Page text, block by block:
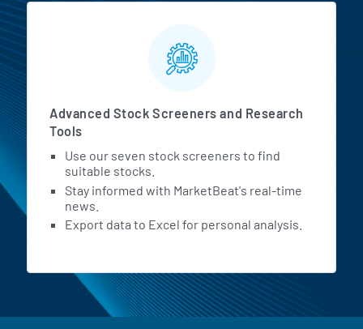
Advanced Stock Screeners and Research
Tools
Use our seven stock screeners to find
suitable stocks.
Stay informed with MarketBeat's real-time
news.
Export data to Excel for personal analysis.